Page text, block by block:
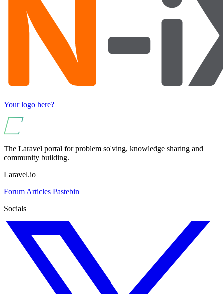
Your logo here?
The Laravel portal for problem solving, knowledge sharing and
community building.
Laravel.io
Forum Articles Pastebin
Socials